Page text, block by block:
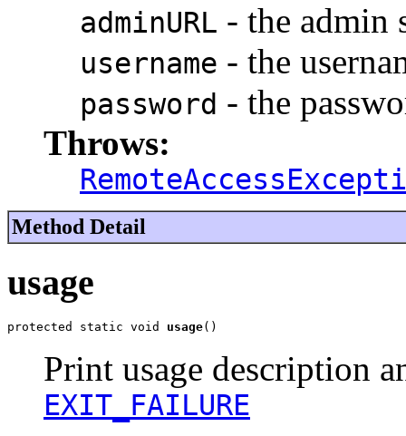
adminURL - the admin
username - the
password - the
Throws:
Method Detail
usage
protected static void usage()
Print usage description
EXIT_FAILURE